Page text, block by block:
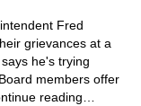
Fred
grievances at a
he's trying
members offer
reading…